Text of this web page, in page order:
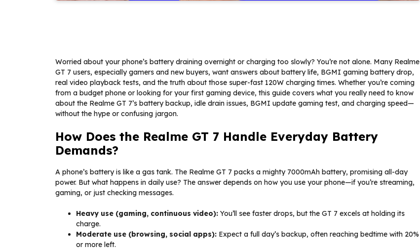
Worried about your phone’s battery draining overnight or charging too slowly? You’re not alone. Many Realme
GT 7 users, especially gamers and new buyers, want answers about battery life, BGMI gaming battery drop,
real video playback tests, and the truth about those super-fast 120W charging times. Whether you’re coming
from a budget phone or looking for your first gaming device, this guide covers what you really need to know
about the Realme GT 7’s battery backup, idle drain issues, BGMI update gaming test, and charging speed—
without the hype or confusing jargon.
How Does the Realme GT 7 Handle Everyday Battery
Demands?
A phone’s battery is like a gas tank. The Realme GT 7 packs a mighty 7000mAh battery, promising all-day
power. But what happens in daily use? The answer depends on how you use your phone—if you’re streaming,
gaming, or just checking messages.
Heavy use (gaming, continuous video): You’ll see faster drops, but the GT 7 excels at holding its
charge.
Moderate use (browsing, social apps): Expect a full day’s backup, often reaching bedtime with 20%
or more left.